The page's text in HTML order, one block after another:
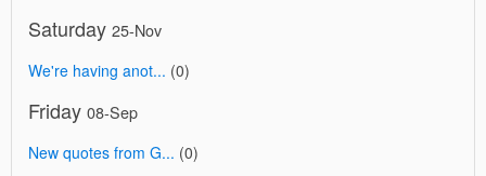
Saturday 25-Nov
We're having anot... (0)
Friday 08-Sep
New quotes from G... (0)